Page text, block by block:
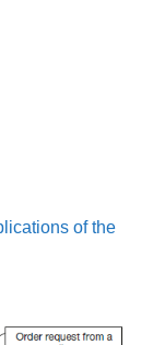
of the